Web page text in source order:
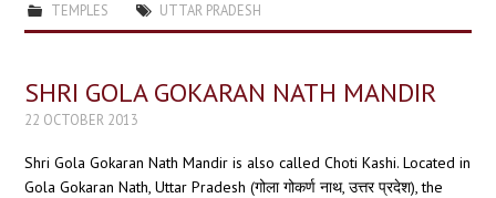
TEMPLES UTTAR PRADESH
SHRI GOLA GOKARAN NATH MANDIR
22 OCTOBER 2013
Shri Gola Gokaran Nath Mandir is also called Choti Kashi. Located in
Gola Gokaran Nath, Uttar Pradesh (गोला गोकर्ण नाथ, उत्तर प्रदेश), the